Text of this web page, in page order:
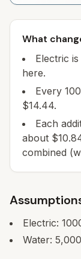
What
Electric
here.
Every
$14.44.
Each
about
combined
Electric:
Water: 5,000